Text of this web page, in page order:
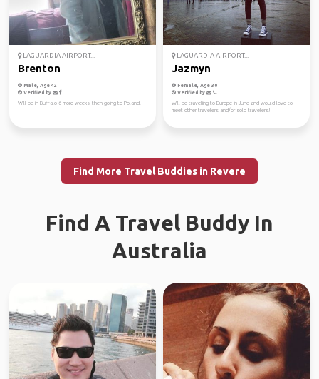
LAGUARDIA AIRPORT...
Brenton
Male, Age 42
Verified by
Will be in Buffalo 6 more weeks, then going to Poland.
LAGUARDIA AIRPORT...
Jazmyn
Female, Age 30
Verified by
Will be traveling to Europe in June and would love to
meet other travelers and/or solo travelers!
Find More Travel Buddies in Revere
Find A Travel Buddy In
Australia